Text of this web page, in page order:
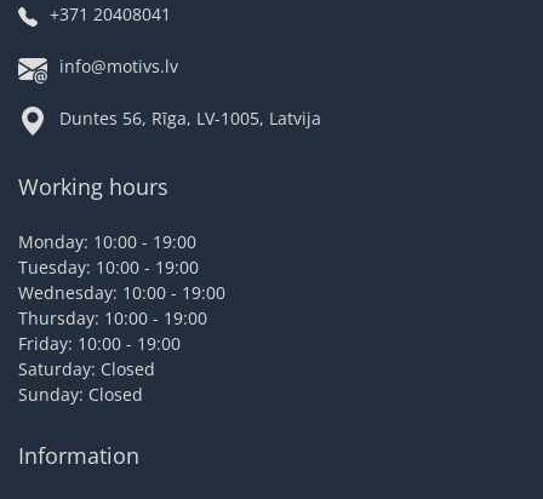
+371 20408041
info@motivs.lv
Duntes 56, Rīga, LV-1005, Latvija
Working hours
Monday: 10:00 - 19:00
Tuesday: 10:00 - 19:00
Wednesday: 10:00 - 19:00
Thursday: 10:00 - 19:00
Friday: 10:00 - 19:00
Saturday: Closed
Sunday: Closed
Information